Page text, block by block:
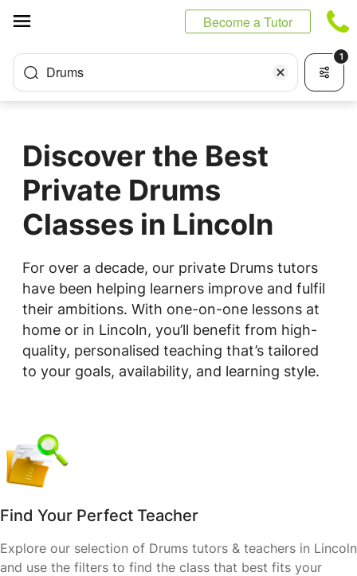
Become a Tutor
Drums
1
Discover the Best
Private Drums
Classes in Lincoln
For over a decade, our private Drums tutors
have been helping learners improve and fulfil
their ambitions. With one-on-one lessons at
home or in Lincoln, you’ll benefit from high-
quality, personalised teaching that’s tailored
to your goals, availability, and learning style.
Find Your Perfect Teacher
Explore our selection of Drums tutors & teachers in Lincoln
and use the filters to find the class that best fits your